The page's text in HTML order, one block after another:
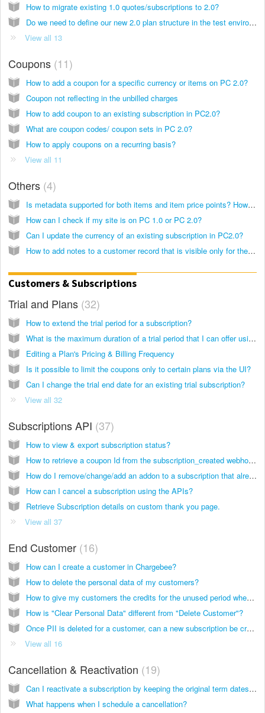
How to migrate existing 1.0 quotes/subscriptions to 2.0?
Do we need to define our new 2.0 plan structure in the test environment and sync to live, or do we upgrade the live environment first and define plans after?
View all 13
Coupons 11
How to add a coupon for a specific currency or items on PC 2.0?
Coupon not reflecting in the unbilled charges
How to add coupon to an existing subscription in PC2.0?
What are coupon codes/ coupon sets in PC 2.0?
How to apply coupons on a recurring basis?
View all 11
Others 4
Is metadata supported for both items and item price points? How it is affected during the migration?
How can I check if my site is on PC 1.0 or PC 2.0?
Can I update the currency of an existing subscription in PC2.0?
How to add notes to a customer record that is visible only for the business's reference?
Customers & Subscriptions
Trial and Plans 32
How to extend the trial period for a subscription?
What is the maximum duration of a trial period that I can offer using Chargebee?
Editing a Plan's Pricing & Billing Frequency
Is it possible to limit the coupons only to certain plans via the UI?
Can I change the trial end date for an existing trial subscription?
View all 32
Subscriptions API 37
How to view & export subscription status?
How to retrieve a coupon Id from the subscription_created webhook event?
How do I remove/change/add an addon to a subscription that already has one or more addon via APIs (PC 1.0)?
How can I cancel a subscription using the APIs?
Retrieve Subscription details on custom thank you page.
View all 37
End Customer 16
How can I create a customer in Chargebee?
How to delete the personal data of my customers?
How to give my customers the credits for the unused period when there is a subscription change?
How is "Clear Personal Data" different from "Delete Customer"?
Once PII is deleted for a customer, can a new subscription be created for them?
View all 16
Cancellation & Reactivation 19
Can I reactivate a subscription by keeping the original term dates of the subscription in place?
What happens when I schedule a cancellation?